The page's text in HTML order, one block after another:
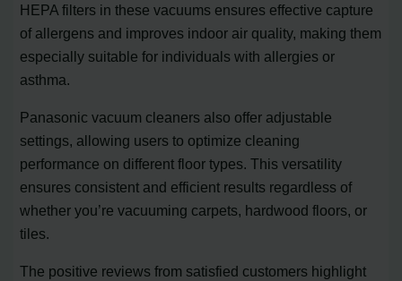
HEPA filters in these vacuums ensures effective capture
of allergens and improves indoor air quality, making them
especially suitable for individuals with allergies or
asthma.
Panasonic vacuum cleaners also offer adjustable
settings, allowing users to optimize cleaning
performance on different floor types. This versatility
ensures consistent and efficient results regardless of
whether you’re vacuuming carpets, hardwood floors, or
tiles.
The positive reviews from satisfied customers highlight